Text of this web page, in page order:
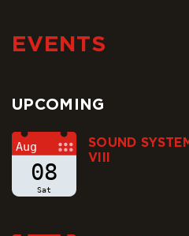
EVENTS
UPCOMING
Aug
08
Sat
SOUND
VIII